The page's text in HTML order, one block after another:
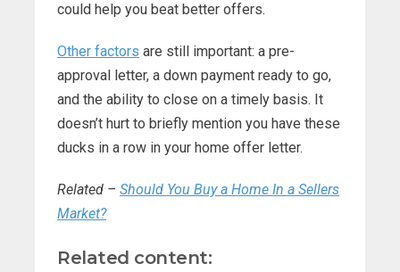
could help you beat better offers.
Other factors are still important: a pre-
approval letter, a down payment ready to go,
and the ability to close on a timely basis. It
doesn’t hurt to briefly mention you have these
ducks in a row in your home offer letter.
Related – Should You Buy a Home In a Sellers
Market?
Related content: